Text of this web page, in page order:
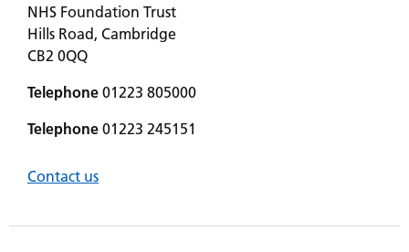
NHS Foundation Trust
Hills Road, Cambridge
CB2 0QQ
Telephone 01223 805000
Telephone 01223 245151
Contact us